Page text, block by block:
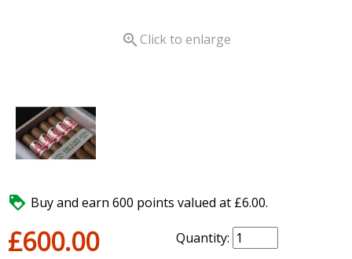
 Click to enlarge
 Buy and earn 600 points valued at £6.00.
£600.00 Quantity: